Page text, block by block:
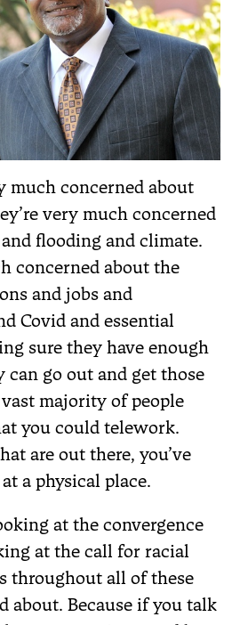
much concerned about
very much concerned
flooding and climate.
concerned about the
and jobs and
Covid and essential
sure they have enough
can go out and get those
vast majority of people
you could telework.
are out there, you’ve
a physical place.
at the convergence
at the call for racial
throughout all of these
about. Because if you talk